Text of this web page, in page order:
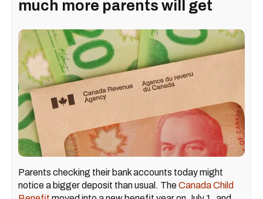
much more parents will get
Parents checking their bank accounts today might
notice a bigger deposit than usual. TheCanada Child